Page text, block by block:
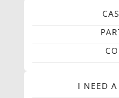
I NEED A